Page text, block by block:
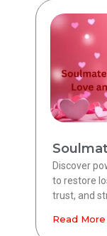
Discover
to restore
trust, and
Read More